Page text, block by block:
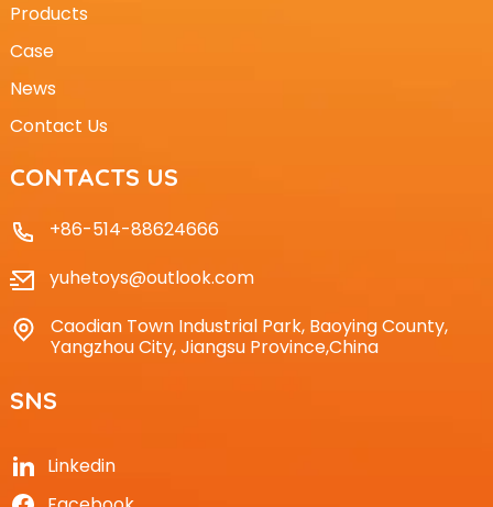
Products
Case
News
Contact Us
CONTACTS US
+86-514-88624666
yuhetoys@outlook.com
Caodian Town Industrial Park, Baoying County,
Yangzhou City, Jiangsu Province,China
SNS
Linkedin